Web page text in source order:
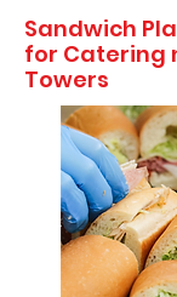
Sandwich
for Catering
Towers